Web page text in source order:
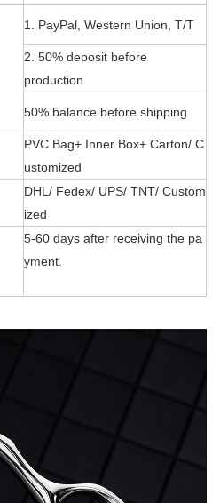
1. PayPal, Western Union, T/T
2. 50% deposit before
production
50% balance before shipping
PVC Bag+ Inner Box+ Carton/ C
ustomized
DHL/ Fedex/ UPS/ TNT/ Custom
ized
5-60 days after receiving the pa
yment.